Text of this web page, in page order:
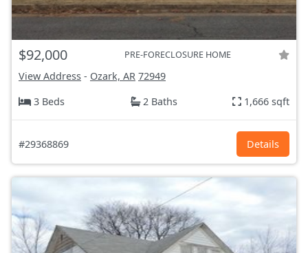
$92,000 PRE-FORECLOSURE HOME
View Address - Ozark, AR 72949
3 Beds
2 Baths 1,666 sqft
#29368869 Details